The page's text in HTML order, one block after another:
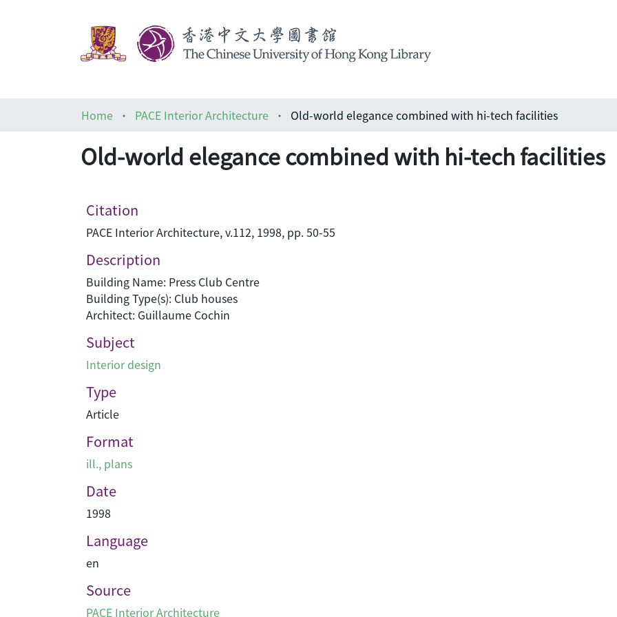
Home
PACE Interior Architecture Old-world elegance combined with hi-tech facilities
Old-world elegance combined with hi-tech facilities
Citation
PACE Interior Architecture, v.112, 1998, pp. 50-55
Description
Building Name: Press Club Centre
Building Type(s): Club houses
Architect: Guillaume Cochin
Subject
Interior design
Type
Article
Format
ill., plans
Date
1998
Language
en
Source
PACE Interior Architecture